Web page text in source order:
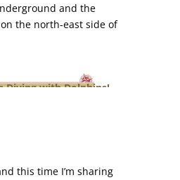
and the
the north-east side of
Diving with Dolphins!
this time I’m sharing